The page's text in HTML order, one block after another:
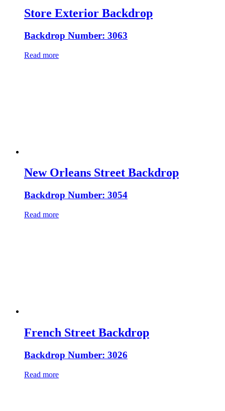
Store Exterior Backdrop
Backdrop Number: 3063
Read more
New Orleans Street Backdrop
Backdrop Number: 3054
Read more
French Street Backdrop
Backdrop Number: 3026
Read more